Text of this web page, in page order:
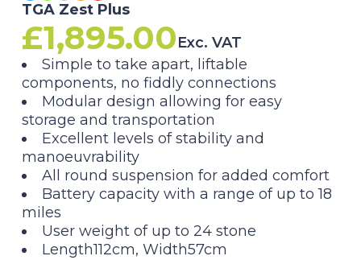
TGA Zest Plus
£1,895.00Exc. VAT
Simple to take apart, liftable
components, no fiddly connections
Modular design allowing for easy
storage and transportation
Excellent levels of stability and
manoeuvrability
All round suspension for added comfort
Battery capacity with a range of up to 18
miles
User weight of up to 24 stone
Length112cm, Width57cm